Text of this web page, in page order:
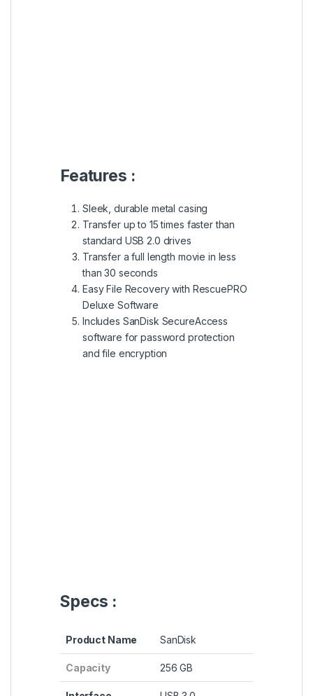
Features :
Sleek, durable metal casing
Transfer up to 15 times faster than
standard USB 2.0 drives
Transfer a full length movie in less
than 30 seconds
Easy File Recovery with RescuePRO
Deluxe Software
Includes SanDisk SecureAccess
software for password protection
and file encryption
Specs :
Product Name SanDisk
Capacity 256 GB